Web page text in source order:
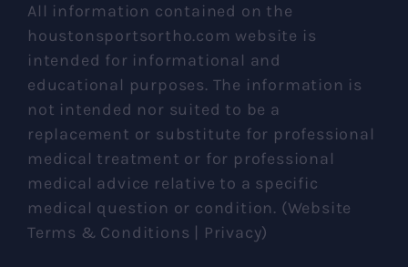
All information contained on the
houstonsportsortho.com website is
intended for informational and
educational purposes. The information is
not intended nor suited to be a
replacement or substitute for professional
medical treatment or for professional
medical advice relative to a specific
medical question or condition. (Website
Terms & Conditions | Privacy)